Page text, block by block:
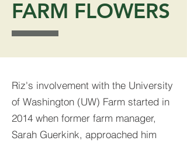
FARM FLOWERS
Riz's involvement with the University
of Washington (UW) Farm started in
2014 when former farm manager,
Sarah Guerkink, approached him